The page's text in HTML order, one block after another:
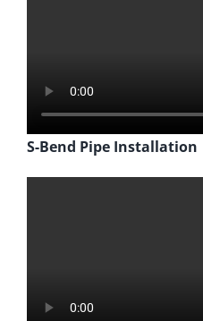
S-Bend Pipe Installation